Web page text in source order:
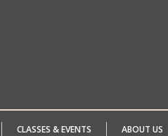
CLASSES & EVENTS ABOUT US